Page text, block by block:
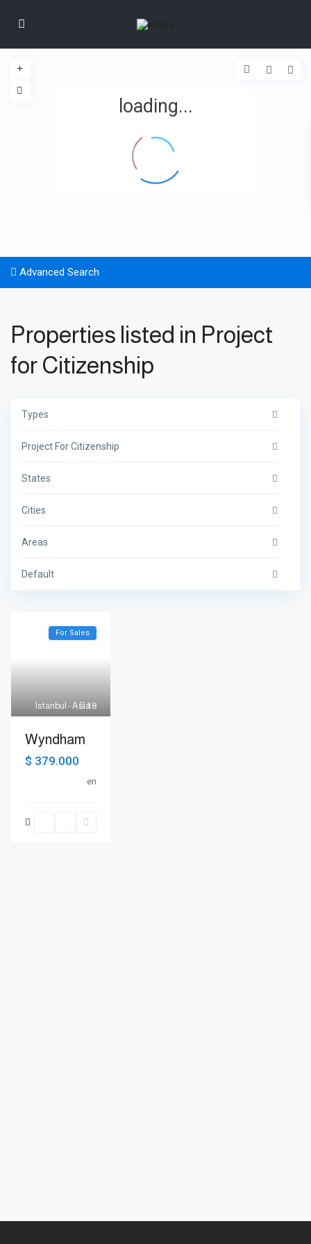
loading...
Advanced Search
Properties listed in Project
for Citizenship
Types
Project For Citizenship
States
Cities
Areas
Default
18
Istanbul - Asia
For Sales
Wyndham
$ 379.000
en